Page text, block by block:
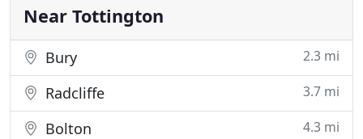
Near Tottington
Bury 2.3 mi
Radcliffe 3.7 mi
Bolton 4.3 mi